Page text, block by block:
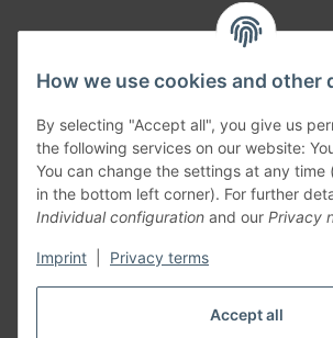
Accept all
How we use cookies and other
By selecting "Accept all", you give us
the following services on our website:
You can change the settings at any time
in the bottom left corner). For further
Individual configuration and our Privacy
Imprint Privacy terms
Generally
Part of our network:
SmoliTec - Safety. Simplified. Worldwide. (
Withdraw contract